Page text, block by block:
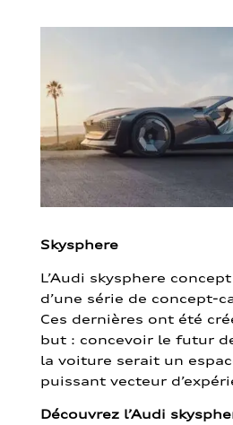
Skysphere
L’Audi skysphere
d’une série de concept-
Ces dernières ont été
but : concevoir le futur
la voiture serait un
puissant vecteur
Découvrez l’Audi